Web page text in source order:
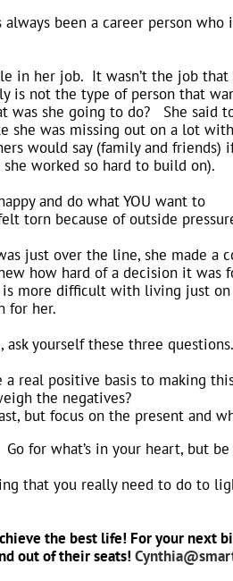
been a career person who
in her job. It wasn’t the job
is not the type of person that
was she going to do? She
she was missing out on a lot
would say (family and
worked so hard to build on).
and do what YOU want to
torn because of outside
just over the line, she made a
how hard of a decision it was
difficult with living just on
for her.
yourself these three
real positive basis to making
the negatives?
but focus on the present and
for what’s in your heart, but
that you really need to do to
the best life! For your next
out of their seats!